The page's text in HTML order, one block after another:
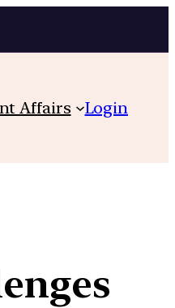
Affairs Login